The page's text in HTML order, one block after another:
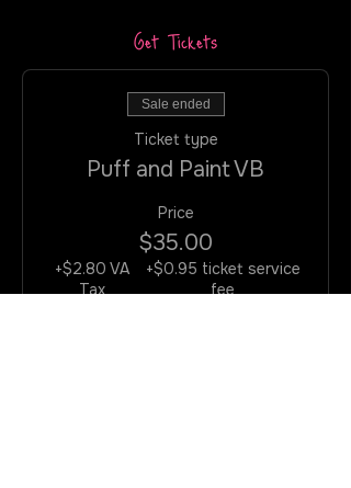
Get Tickets
Sale ended
Ticket type
Puff and Paint VB
Price
$35.00
+$2.80 VA
Tax
+$0.95 ticket service
fee